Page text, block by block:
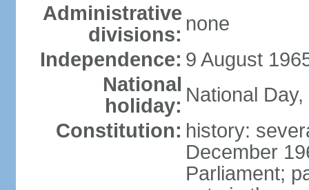
Administrative
divisions: none
Independence: 9 August
National
holiday: National
Constitution: history:
December
Parliament;